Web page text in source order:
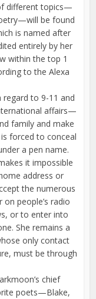
different topics—
be found
is named after
entirely by her
within the top 1
to the Alexa
regard to 9-11 and
affairs—
family and make
forced to conceal
a pen name.
it impossible
address or
the numerous
people’s radio
or to enter into
She remains a
only contact
must be through
chief
poets—Blake,